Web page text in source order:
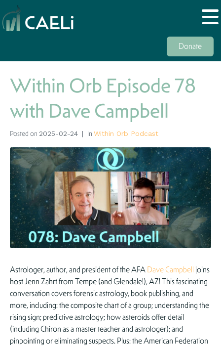
Donate
Within Orb Episode 78
with Dave Campbell
Posted on 2025-02-24 In Within Orb Podcast
Astrologer, author, and president of the AFADave Campbell joins
host Jenn Zahrt from Tempe (and Glendale!), AZ! This fascinating
conversation covers forensic astrology, book publishing, and
more, including: the composite chart of a group; understanding the
rising sign; predictive astrology; how asteroids offer detail
(including Chiron as a master teacher and astrologer); and
pinpointing or eliminating suspects. Plus: the American Federation